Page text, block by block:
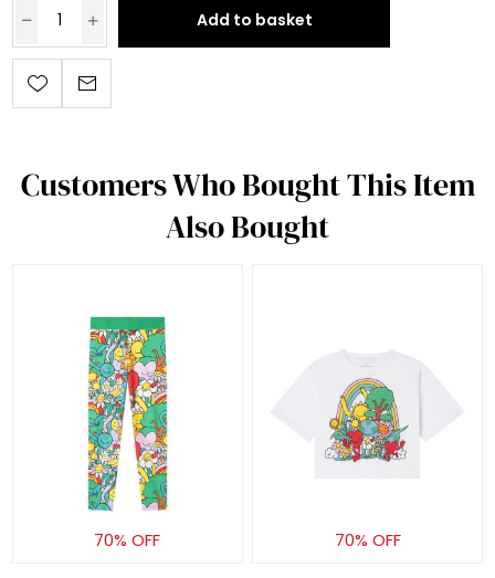
Add to basket
Customers Who Bought This Item
Also Bought
70% OFF 70% OFF